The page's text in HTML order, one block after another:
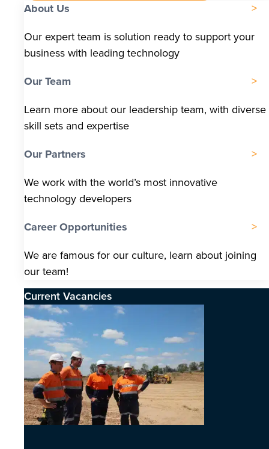
About Us
Our expert team is solution ready to support your
business with leading technology
Our Team
Learn more about our leadership team, with diverse
skill sets and expertise
Our Partners
We work with the world’s most innovative
technology developers
Career Opportunities
We are famous for our culture, learn about joining
our team!
Current Vacancies